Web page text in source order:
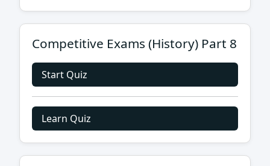
Competitive Exams (History) Part 8
Start Quiz
Learn Quiz